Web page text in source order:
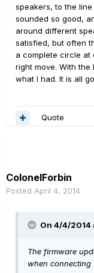
speakers, to the
sounded so good,
around different
satisfied, but often
a complete circle at
right move. With
what I had. It is all
Quote
ColonelForbin
Posted April 4, 2014
On 4/4/2014
The firmware
when connecting